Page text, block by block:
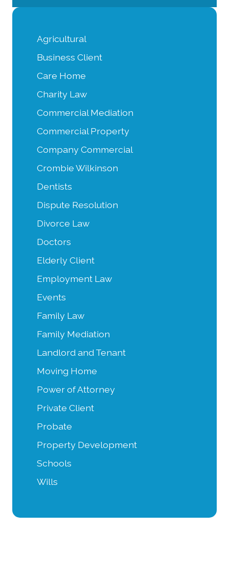
Agricultural
Business Client
Care Home
Charity Law
Commercial Mediation
Commercial Property
Company Commercial
Crombie Wilkinson
Dentists
Dispute Resolution
Divorce Law
Doctors
Elderly Client
Employment Law
Events
Family Law
Family Mediation
Landlord and Tenant
Moving Home
Power of Attorney
Private Client
Probate
Property Development
Schools
Wills